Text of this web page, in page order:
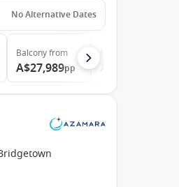
No Alternative Dates
Balconyfrom
A$27,989pp